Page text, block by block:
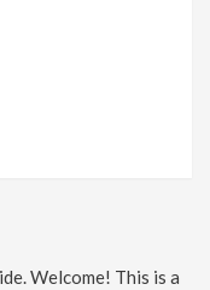
Welcome! This is a